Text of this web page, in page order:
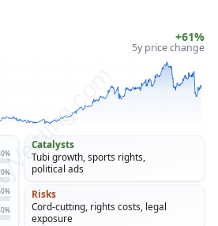
+61%
5y price change
Catalysts
Tubi growth, sports rights,
political ads
Risks
Cord-cutting, rights costs, legal
exposure